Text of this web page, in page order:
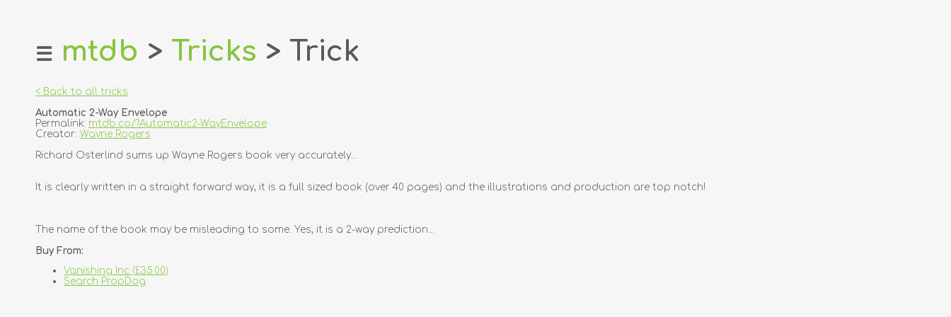
home
login
register
dealers
contact
☰ mtdb > Tricks > Trick
< Back to all tricks
Automatic 2-Way Envelope
Permalink: mtdb.co/?Automatic2-WayEnvelope
Creator: Wayne Rogers
Richard Osterlind sums up Wayne Rogers book very accurately...
It is clearly written in a straight forward way, it is a full sized book (over 40 pages) and the illustrations and production are top notch!
The name of the book may be misleading to some. Yes, it is a 2-way prediction...
Buy From:
Vanishing Inc (£35.00)
Search PropDog